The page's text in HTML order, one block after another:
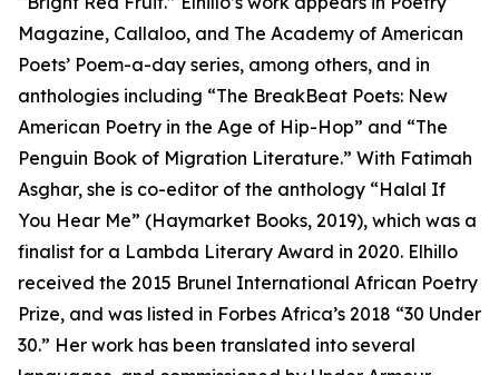
Magazine, Callaloo, and The Academy of American
Poets’ Poem-a-day series, among others, and in
anthologies including “The BreakBeat Poets: New
American Poetry in the Age of Hip-Hop” and “The
Penguin Book of Migration Literature.” With Fatimah
Asghar, she is co-editor of the anthology “Halal If
You Hear Me” (Haymarket Books, 2019), which was a
finalist for a Lambda Literary Award in 2020. Elhillo
received the 2015 Brunel International African Poetry
Prize, and was listed in Forbes Africa’s 2018 “30 Under
30.” Her work has been translated into several